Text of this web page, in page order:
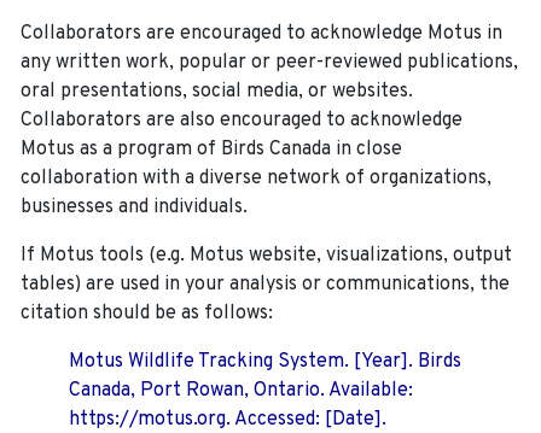
Collaborators are encouraged to acknowledge Motus in
any written work, popular or peer-reviewed publications,
oral presentations, social media, or websites.
Collaborators are also encouraged to acknowledge
Motus as a program of Birds Canada in close
collaboration with a diverse network of organizations,
businesses and individuals.
If Motus tools (e.g. Motus website, visualizations, output
tables) are used in your analysis or communications, the
citation should be as follows:
Motus Wildlife Tracking System. [Year]. Birds
Canada, Port Rowan, Ontario. Available:
https://motus.org. Accessed: [Date].